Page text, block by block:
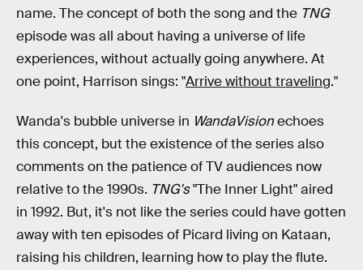
name. The concept of both the song and the TNG
episode was all about having a universe of life
experiences, without actually going anywhere. At
one point, Harrison sings: "Arrive without traveling."
Wanda's bubble universe in WandaVisionechoes
this concept, but the existence of the series also
comments on the patience of TV audiences now
relative to the 1990s. TNG's"The Inner Light" aired
in 1992. But, it's not like the series could have gotten
away with ten episodes of Picard living on Kataan,
raising his children, learning how to play the flute.